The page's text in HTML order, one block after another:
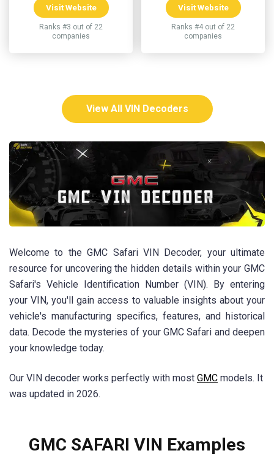
Visit Website
Ranks #3 out of 22
companies
Visit Website
Ranks #4 out of 22
companies
View All VIN Decoders
Welcome to the GMC Safari VIN Decoder, your ultimate
resource for uncovering the hidden details within your GMC
Safari's Vehicle Identification Number (VIN). By entering
your VIN, you'll gain access to valuable insights about your
vehicle's manufacturing specifics, features, and historical
data. Decode the mysteries of your GMC Safari and deepen
your knowledge today.
Our VIN decoder works perfectly with most GMC models. It
was updated in 2026.
GMC SAFARI VIN Examples